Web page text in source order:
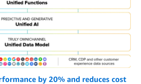
by 20% and reduces cost